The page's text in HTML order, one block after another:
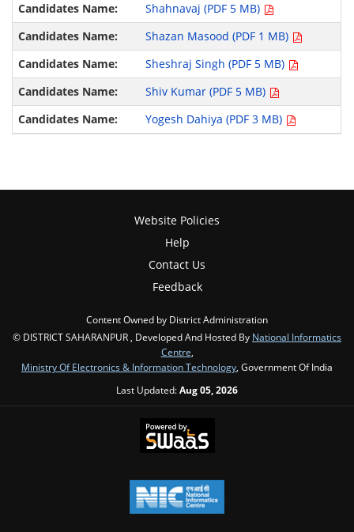
Shahnavaj (PDF 5 MB)
Shazan Masood (PDF 1 MB)
Sheshraj Singh (PDF 5 MB)
Shiv Kumar (PDF 5 MB)
Yogesh Dahiya (PDF 3 MB)
Website Policies
Help
Contact Us
Feedback
Content Owned by District Administration
© DISTRICT SAHARANPUR , Developed And Hosted By National Informatics
Centre,
Ministry Of Electronics & Information Technology, Government Of India
Last Updated:Aug 05, 2026